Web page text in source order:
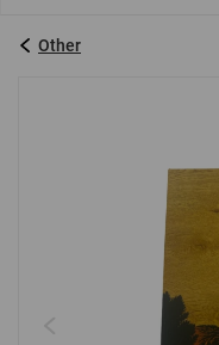
Forgotten password
Other